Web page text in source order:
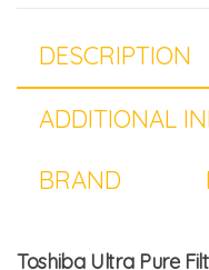
DESCRIPTION
ADDITIONAL
BRAND
Toshiba Ultra Pure